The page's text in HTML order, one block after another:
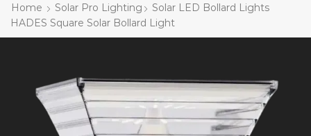
Home Solar Pro Lighting
Solar LED Bollard Lights
HADES Square Solar Bollard Light